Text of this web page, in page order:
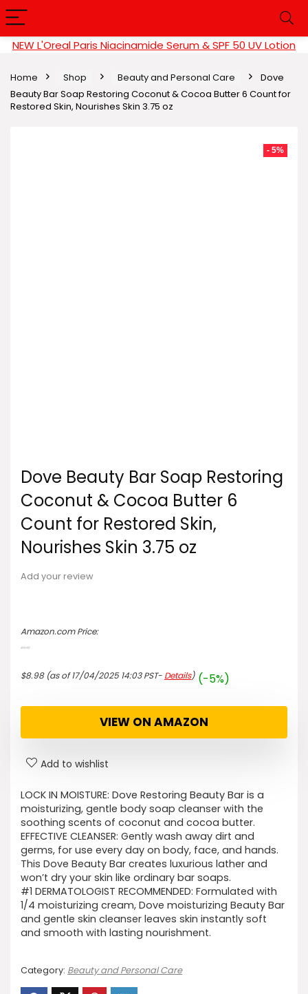
NEW L'Oreal Paris Niacinamide Serum & SPF 50 UV Lotion
Home Shop Beauty and Personal Care
Dove
Beauty Bar Soap Restoring Coconut & Cocoa Butter 6 Count for
Restored Skin, Nourishes Skin 3.75 oz
- 5%
Dove Beauty Bar Soap Restoring
Coconut & Cocoa Butter 6
Count for Restored Skin,
Nourishes Skin 3.75 oz
Add your review
Amazon.com Price:
$9.49
was:
$8.98
price
is:
(as of 17/04/2025 14:03 PST- Details) (-5%)
VIEW ON AMAZON
Add to wishlist
LOCK IN MOISTURE: Dove Restoring Beauty Bar is a
moisturizing, gentle body soap cleanser with the
soothing scents of coconut and cocoa butter.
EFFECTIVE CLEANSER: Gently wash away dirt and
germs, for use every day on body, face, and hands.
This Dove Beauty Bar creates luxurious lather and
won’t dry your skin like ordinary bar soaps.
#1 DERMATOLOGIST RECOMMENDED: Formulated with
1/4 moisturizing cream, Dove moisturizing Beauty Bar
and gentle skin cleanser leaves skin instantly soft
and smooth with lasting nourishment.
Category: Beauty and Personal Care